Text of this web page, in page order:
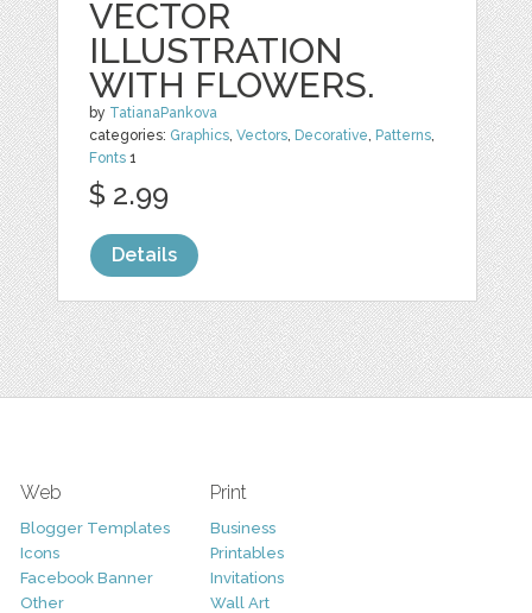
VECTOR
ILLUSTRATION
WITH FLOWERS.
by TatianaPankova
categories: Graphics ,Vectors Decorative Patterns
Fonts 1
$ 2.99
Details
Web
Blogger Templates
Icons
Facebook Banner
Other
Print
Business
Printables
Invitations
Wall Art